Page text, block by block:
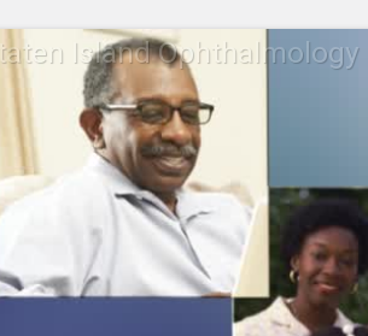
Island Ophthalmology